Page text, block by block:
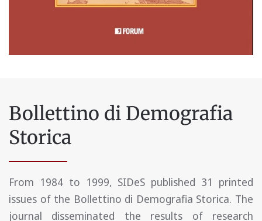
Bollettino di Demografia
Storica
From 1984 to 1999, SIDeS published 31 printed
issues of the Bollettino di Demografia Storica. The
journal disseminated the results of research